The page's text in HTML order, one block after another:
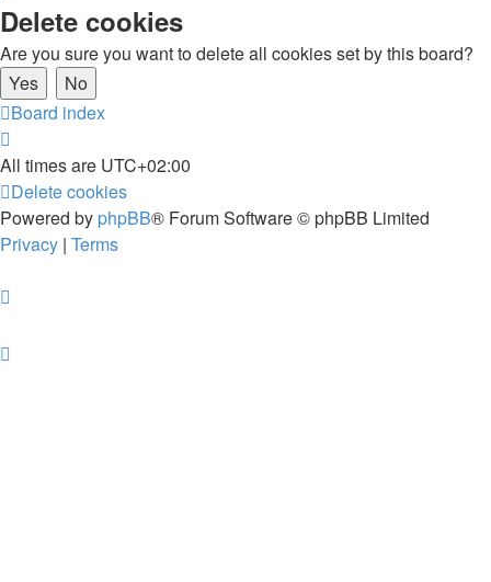
Delete cookies
Are you sure you want to delete all cookies set by this board?
Board index
All times are UTC+02:00
Delete cookies
Powered by phpBB® Forum Software © phpBB Limited
Privacy | Terms